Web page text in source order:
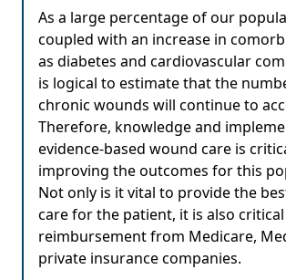
As a large percentage of our
coupled with an increase in
as diabetes and cardiovascular
is logical to estimate that the
chronic wounds will continue to
Therefore, knowledge and
evidence-based wound care is
improving the outcomes for this
Not only is it vital to provide the
care for the patient, it is also
reimbursement from Medicare,
private insurance companies.